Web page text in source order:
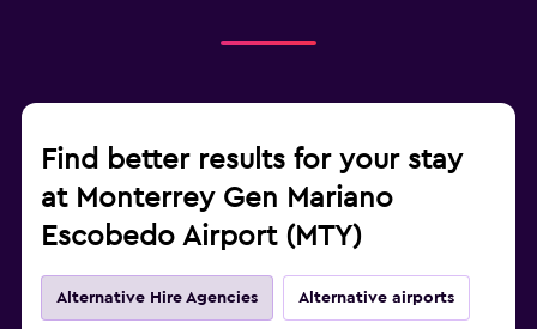
Find better results for your stay
at Monterrey Gen Mariano
Escobedo Airport (MTY)
Alternative Hire Agencies Alternative airports